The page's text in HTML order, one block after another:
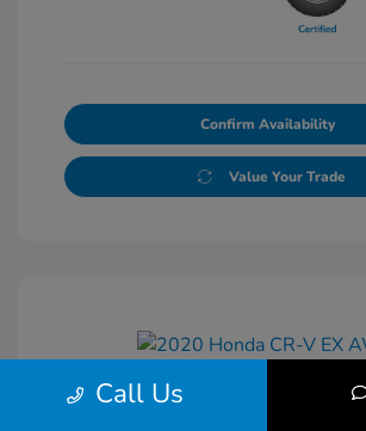
Confirm Availability
Value Your Trade
Call Us